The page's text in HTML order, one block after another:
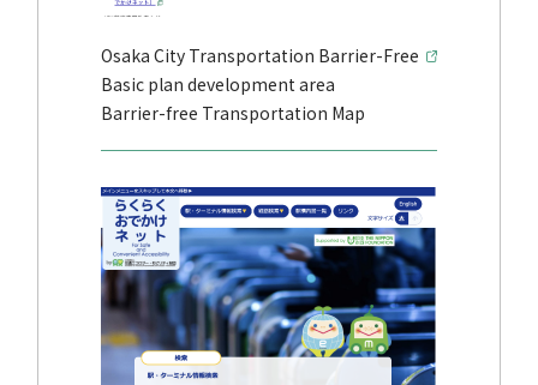
Osaka City Transportation Barrier-Free
Basic plan development area
Barrier-free Transportation Map